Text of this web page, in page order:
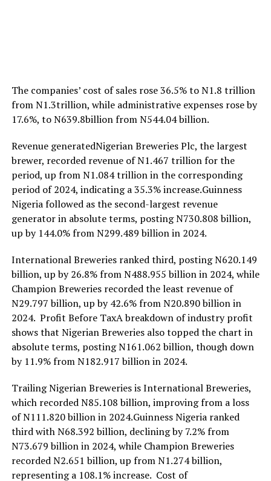
The companies’ cost of sales rose 36.5% to N1.8 trillion
from N1.3trillion, while administrative expenses rose by
17.6%, to N639.8billion from N544.04 billion.
Revenue generatedNigerian Breweries Plc, the largest
brewer, recorded revenue of N1.467 trillion for the
period, up from N1.084 trillion in the corresponding
period of 2024, indicating a 35.3% increase.Guinness
Nigeria followed as the second-largest revenue
generator in absolute terms, posting N730.808 billion,
up by 144.0% from N299.489 billion in 2024.
International Breweries ranked third, posting N620.149
billion, up by 26.8% from N488.955 billion in 2024, while
Champion Breweries recorded the least revenue of
N29.797 billion, up by 42.6% from N20.890 billion in
2024. Profit Before TaxA breakdown of industry profit
shows that Nigerian Breweries also topped the chart in
absolute terms, posting N161.062 billion, though down
by 11.9% from N182.917 billion in 2024.
Trailing Nigerian Breweries is International Breweries,
which recorded N85.108 billion, improving from a loss
of N111.820 billion in 2024.Guinness Nigeria ranked
third with N68.392 billion, declining by 7.2% from
N73.679 billion in 2024, while Champion Breweries
recorded N2.651 billion, up from N1.274 billion,
representing a 108.1% increase. Cost of